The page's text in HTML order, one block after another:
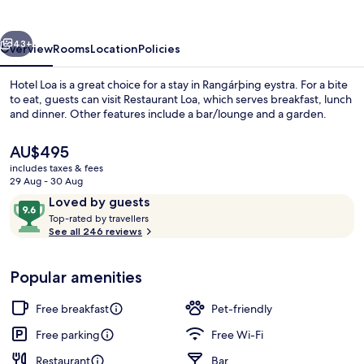
Next
43+
OverviewRoomsLocationPolicies
Hotel Loa is a great choice for a stay in Rangárþing eystra. For a bite
to eat, guests can visit Restaurant Loa, which serves breakfast, lunch
and dinner. Other features include a bar/lounge and a garden.
The
current
price
AU$495
AU$495
includes taxes & fees
29 Aug - 30 Aug
ReviewsLoved by guests
9.6
out
of
Loved
by
guests
Top-rated by travellers
See all 246 reviews
Popular amenities
Free breakfast
Pet-friendly
Free parking
Free Wi-Fi
Restaurant
Bar